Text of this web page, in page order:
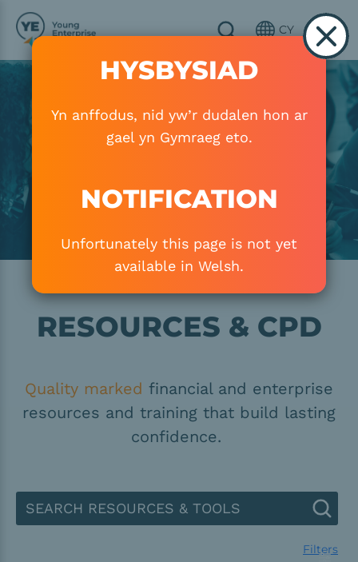
Skip to main content
CY
Image
RESOURCES & CPD
Quality marked financial and enterprise
resources and training that build lasting
confidence.
Filters
HYSBYSIAD
Yn anffodus, nid yw’r dudalen hon ar
gael yn Gymraeg eto.
NOTIFICATION
Unfortunately this page is not yet
available in Welsh.